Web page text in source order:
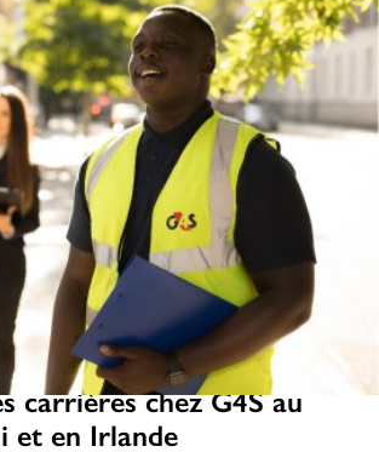
carrières chez G4S au
et en Irlande